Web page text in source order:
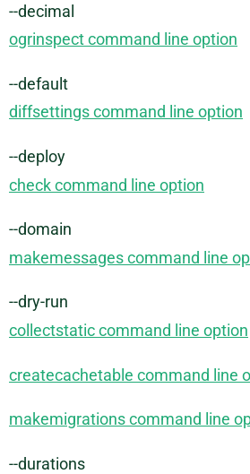
--decimal
ogrinspect command line option
--default
diffsettings command line option
--deploy
check command line option
--domain
makemessages command line
--dry-run
collectstatic command line option
createcachetable command line
makemigrations command line
--durations